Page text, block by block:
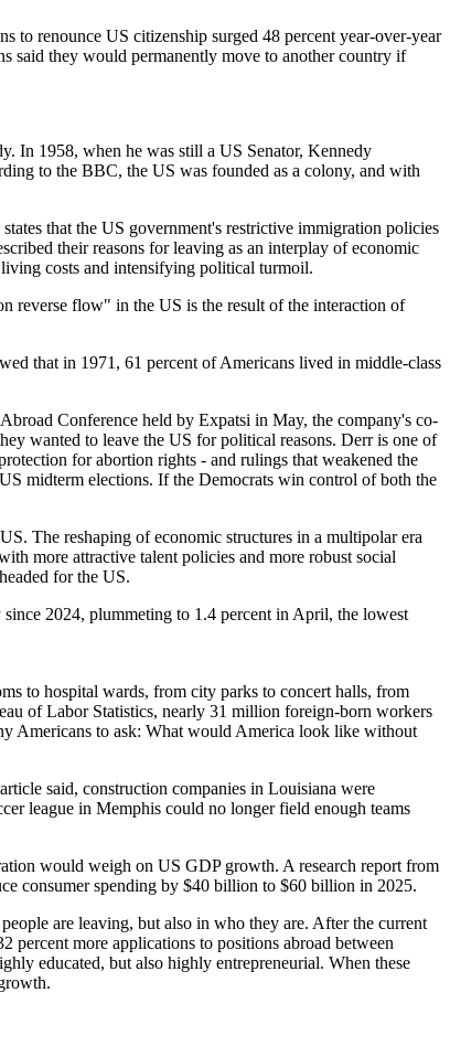
to renounce US citizenship surged 48 percent year-over-year
said they would permanently move to another country if
In 1958, when he was still a US Senator, Kennedy
to the BBC, the US was founded as a colony, and with
that the US government's restrictive immigration policies
their reasons for leaving as an interplay of economic
costs and intensifying political turmoil.
reverse flow" in the US is the result of the interaction of
that in 1971, 61 percent of Americans lived in middle-class
Conference held by Expatsi in May, the company's co-
wanted to leave the US for political reasons. Derr is one of
for abortion rights - and rulings that weakened the
midterm elections. If the Democrats win control of both the
The reshaping of economic structures in a multipolar era
more attractive talent policies and more robust social
for the US.
2024, plummeting to 1.4 percent in April, the lowest
to hospital wards, from city parks to concert halls, from
of Labor Statistics, nearly 31 million foreign-born workers
Americans to ask: What would America look like without
said, construction companies in Louisiana were
league in Memphis could no longer field enough teams
would weigh on US GDP growth. A research report from
consumer spending by $40 billion to $60 billion in 2025.
are leaving, but also in who they are. After the current
percent more applications to positions abroad between
educated, but also highly entrepreneurial. When these